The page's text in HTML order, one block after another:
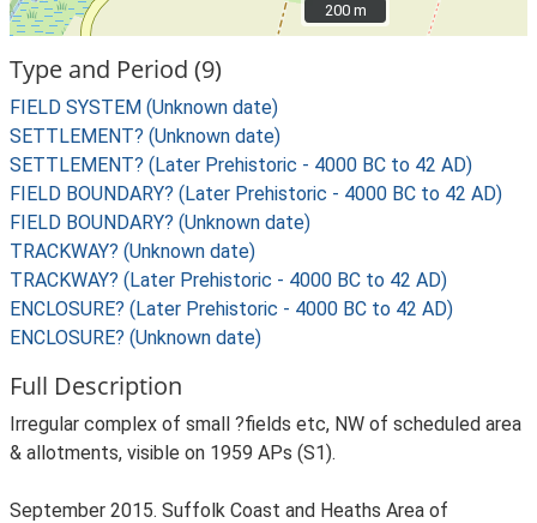
200 m
200 m
Type and Period (9)
FIELD SYSTEM (Unknown date)
SETTLEMENT? (Unknown date)
SETTLEMENT? (Later Prehistoric - 4000 BC to 42 AD)
FIELD BOUNDARY? (Later Prehistoric - 4000 BC to 42 AD)
FIELD BOUNDARY? (Unknown date)
TRACKWAY? (Unknown date)
TRACKWAY? (Later Prehistoric - 4000 BC to 42 AD)
ENCLOSURE? (Later Prehistoric - 4000 BC to 42 AD)
ENCLOSURE? (Unknown date)
Full Description
Irregular complex of small ?fields etc, NW of scheduled area
& allotments, visible on 1959 APs (S1).
September 2015. Suffolk Coast and Heaths Area of